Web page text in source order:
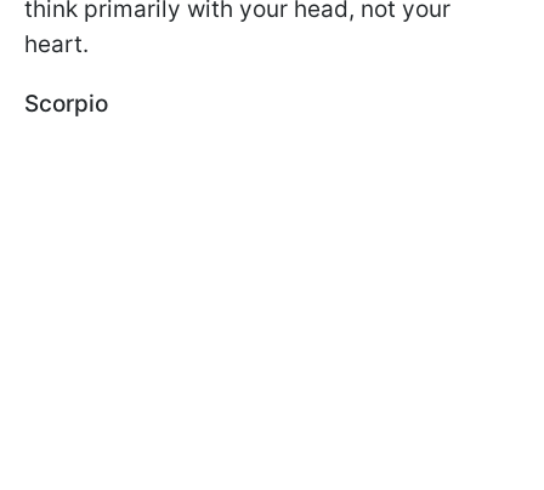
think primarily with your head, not your
heart.
Scorpio